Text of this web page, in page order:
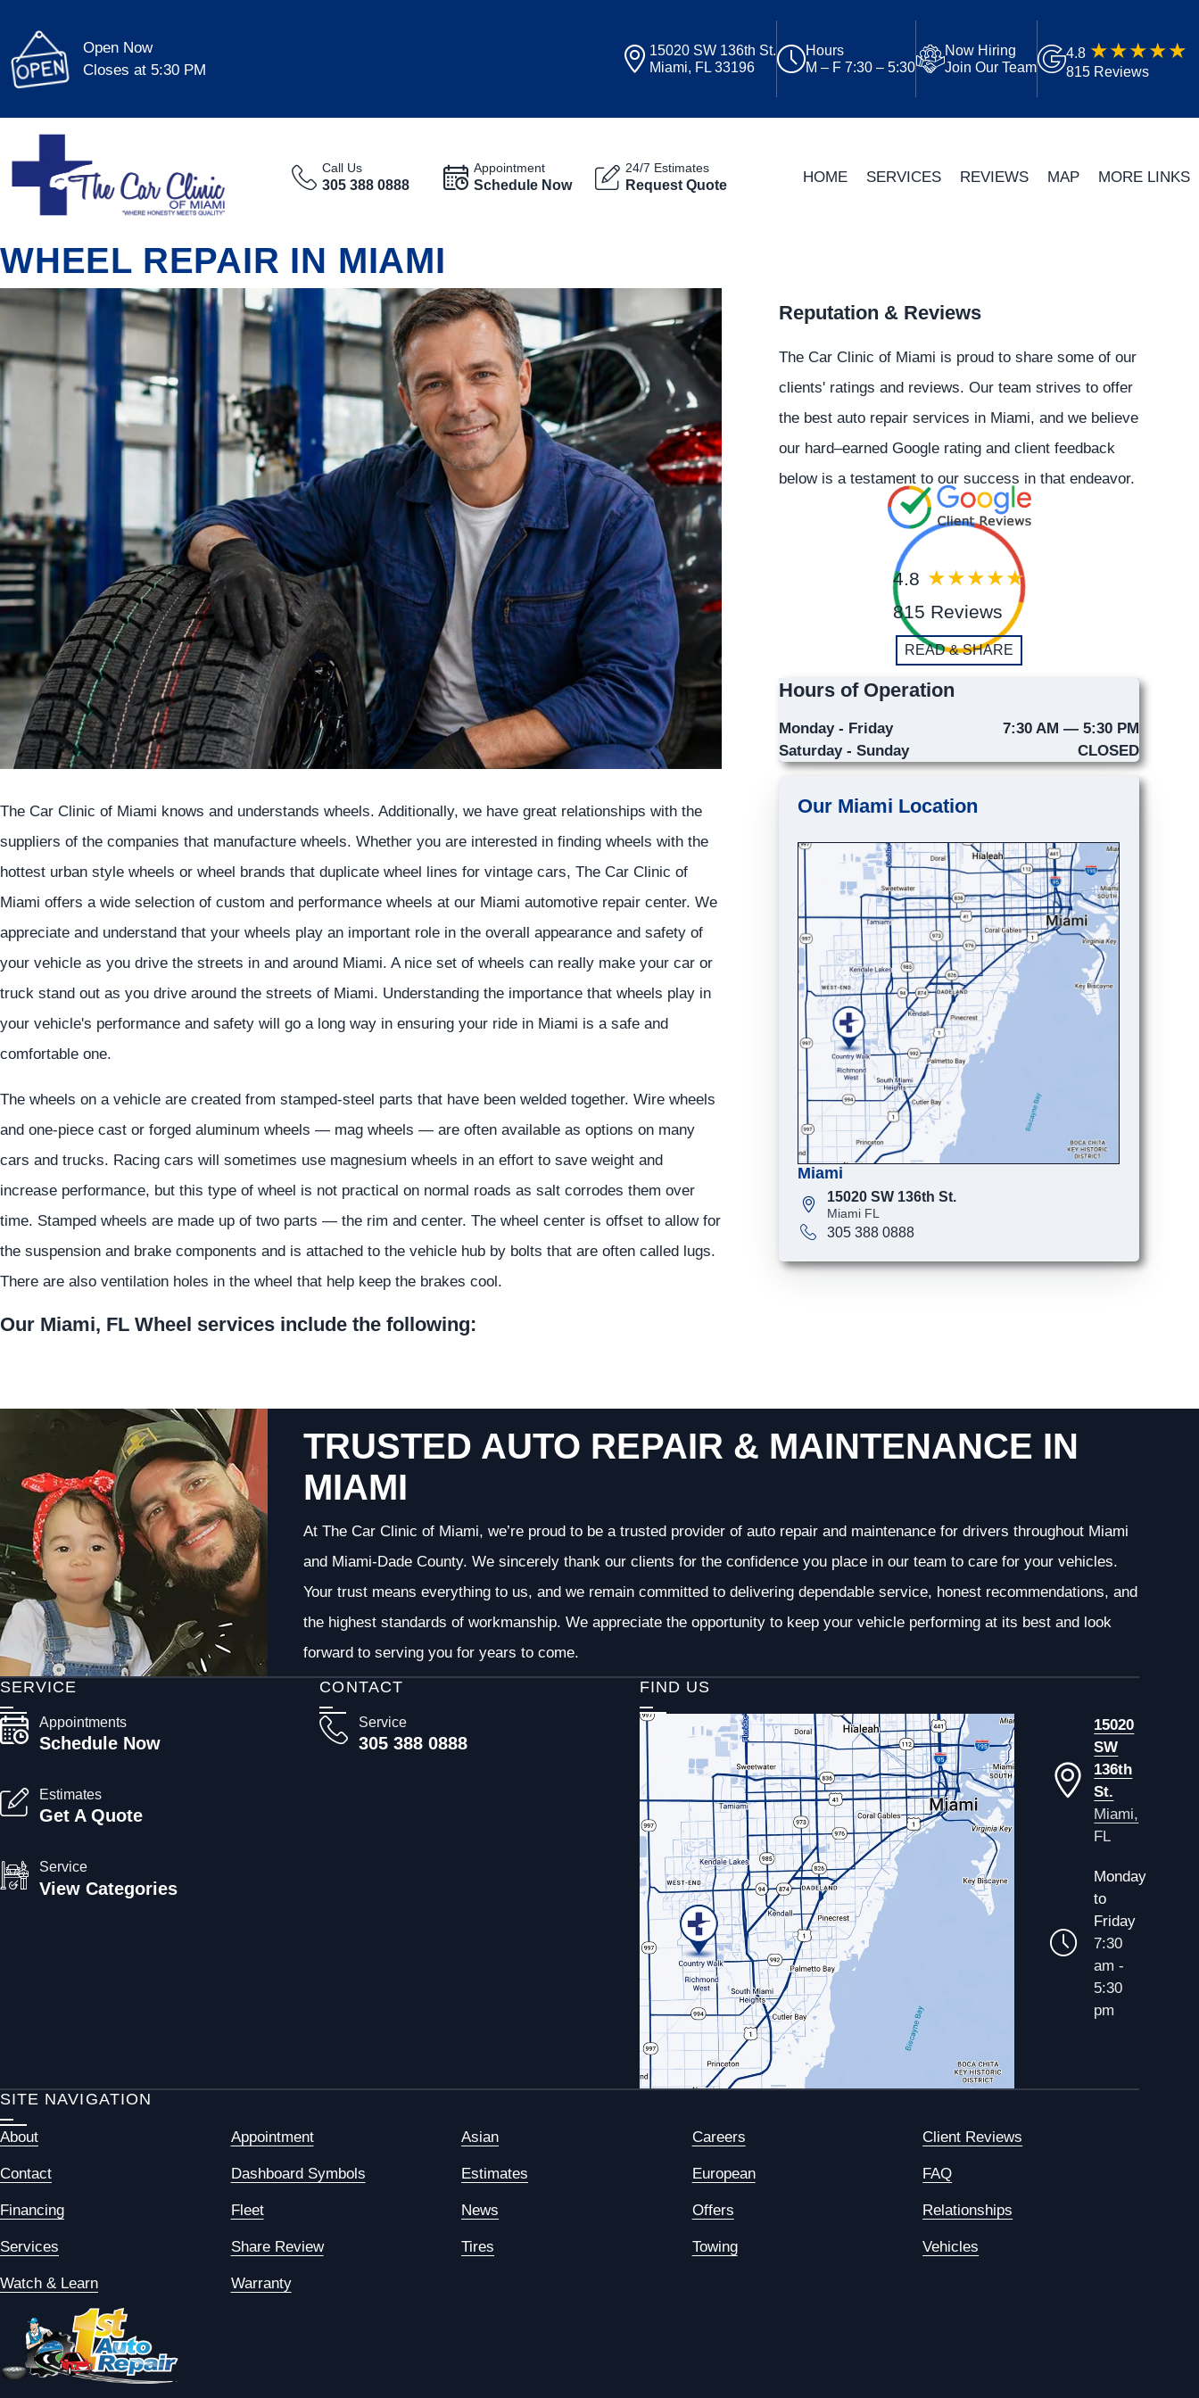
Open Now
Closes at 5:30 PM
15020 SW 136th St.
Miami, FL 33196
Hours
M – F 7:30 – 5:30
Now Hiring
Join Our Team
4.8
815 Reviews
Call Us
305 388 0888
Appointment
Schedule Now
24/7 Estimates
Request Quote HOME SERVICES REVIEWS MAP MORE LINKS
WHEEL REPAIR IN MIAMI
The Car Clinic of Miami knows and understands wheels. Additionally, we have great relationships with the
suppliers of the companies that manufacture wheels. Whether you are interested in finding wheels with the
hottest urban style wheels or wheel brands that duplicate wheel lines for vintage cars, The Car Clinic of
Miami offers a wide selection of custom and performance wheels at our Miami automotive repair center. We
appreciate and understand that your wheels play an important role in the overall appearance and safety of
your vehicle as you drive the streets in and around Miami. A nice set of wheels can really make your car or
truck stand out as you drive around the streets of Miami. Understanding the importance that wheels play in
your vehicle's performance and safety will go a long way in ensuring your ride in Miami is a safe and
comfortable one.
The wheels on a vehicle are created from stamped-steel parts that have been welded together. Wire wheels
and one-piece cast or forged aluminum wheels — mag wheels — are often available as options on many
cars and trucks. Racing cars will sometimes use magnesium wheels in an effort to save weight and
increase performance, but this type of wheel is not practical on normal roads as salt corrodes them over
time. Stamped wheels are made up of two parts — the rim and center. The wheel center is offset to allow for
the suspension and brake components and is attached to the vehicle hub by bolts that are often called lugs.
There are also ventilation holes in the wheel that help keep the brakes cool.
Our Miami, FL Wheel services include the following:
Reputation & Reviews
The Car Clinic of Miami is proud to share some of our
clients' ratings and reviews. Our team strives to offer
the best auto repair services in Miami, and we believe
our hard–earned Google rating and client feedback
below is a testament to our success in that endeavor.
4.8
815 Reviews
READ & SHARE
Hours of Operation
Monday - Friday
7:30 AM — 5:30 PM
Saturday - Sunday
CLOSED
Our Miami Location
Miami
15020 SW 136th St.
Miami FL
305 388 0888
TRUSTED AUTO REPAIR & MAINTENANCE IN
MIAMI
At The Car Clinic of Miami, we’re proud to be a trusted provider of auto repair and maintenance for drivers throughout Miami
and Miami-Dade County. We sincerely thank our clients for the confidence you place in our team to care for your vehicles.
Your trust means everything to us, and we remain committed to delivering dependable service, honest recommendations, and
the highest standards of workmanship. We appreciate the opportunity to keep your vehicle performing at its best and look
forward to serving you for years to come.
CONTACT
Service
305 388 0888
SERVICE
Appointments
Schedule Now
Estimates
Get A Quote
Service
View Categories
FIND US
15020
SW
136th
St.
Miami,
FL
Monday
to
Friday
7:30
am -
5:30
pm
SITE NAVIGATION
About Appointment Asian Careers Client Reviews
Contact Dashboard Symbols Estimates European FAQ
Financing Fleet News Offers Relationships
Services Share Review Tires Towing Vehicles
Watch & Learn Warranty